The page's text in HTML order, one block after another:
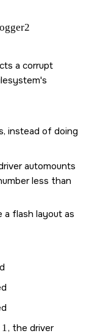
a corrupt
instead of doing
automounts
less than
a flash layout as
, the driver